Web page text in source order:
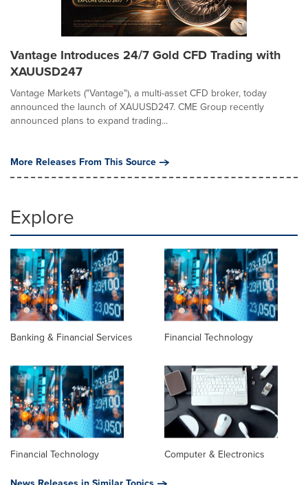
Vantage Introduces 24/7 Gold CFD Trading with
XAUUSD247
Vantage Markets ("Vantage"), a multi-asset CFD broker, today
announced the launch of XAUUSD247. CME Group recently
announced plans to expand trading...
More Releases From This Source
Explore
Banking & Financial Services Financial Technology
Financial Technology
Computer & Electronics